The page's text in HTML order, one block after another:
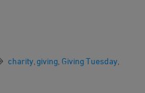
charity giving Giving Tuesday